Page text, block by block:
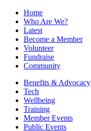
Home
Who Are We?
Latest
Become a Member
Volunteer
Fundraise
Community
Benefits & Advocacy
Tech
Wellbeing
Training
Member Events
Public Events